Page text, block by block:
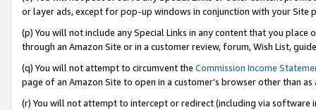
or layer ads, except for pop-up windows in conjunction with your
(p) You will not include any Special Links in any content that you
through an Amazon Site or in a customer review, forum, Wish List,
(q) You will not attempt to circumvent the Commission Income
page of an Amazon Site to open in a customer’s browser other than
(r) You will not attempt to intercept or redirect (including via software